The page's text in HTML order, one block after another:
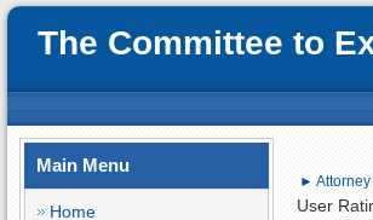
The Committee to
Main Menu
Home
► Attorney
User